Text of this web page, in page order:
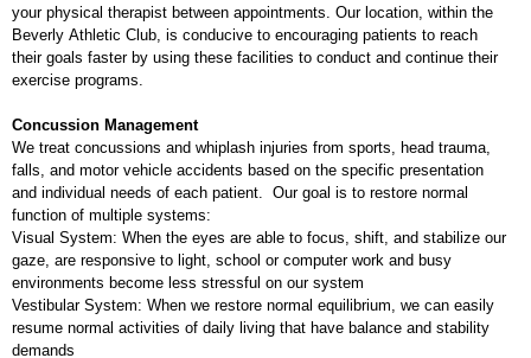
your physical therapist between appointments. Our location, within the
Beverly Athletic Club, is conducive to encouraging patients to reach
their goals faster by using these facilities to conduct and continue their
exercise programs.
Concussion Management
We treat concussions and whiplash injuries from sports, head trauma,
falls, and motor vehicle accidents based on the specific presentation
and individual needs of each patient. Our goal is to restore normal
function of multiple systems:
Visual System: When the eyes are able to focus, shift, and stabilize our
gaze, are responsive to light, school or computer work and busy
environments become less stressful on our system
Vestibular System: When we restore normal equilibrium, we can easily
resume normal activities of daily living that have balance and stability
demands